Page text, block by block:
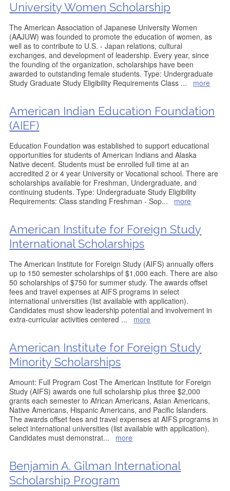
University Women Scholarship
The American Association of Japanese University Women
(AAJUW) was founded to promote the education of women, as
well as to contribute to U.S. - Japan relations, cultural
exchanges, and development of leadership. Every year, since
the founding of the organization, scholarships have been
awarded to outstanding female students. Type: Undergraduate
Study Graduate Study Eligibility Requirements Class ... more
American Indian Education Foundation
(AIEF)
Education Foundation was established to support educational
opportunities for students of American Indians and Alaska
Native decent. Students must be enrolled full time at an
accredited 2 or 4 year University or Vocational school. There are
scholarships available for Freshman, Undergraduate, and
continuing students. Type: Undergraduate Study Eligibility
Requirements: Class standing Freshman - Sop... more
American Institute for Foreign Study
International Scholarships
The American Institute for Foreign Study (AIFS) annually offers
up to 150 semester scholarships of $1,000 each. There are also
50 scholarships of $750 for summer study. The awards offset
fees and travel expenses at AIFS programs in select
international universities (list available with application).
Candidates must show leadership potential and involvement in
extra-curricular activities centered ... more
American Institute for Foreign Study
Minority Scholarships
Amount: Full Program Cost The American Institute for Foreign
Study (AIFS) awards one full scholarship plus three $2,000
grants each semester to African Americans, Asian Americans,
Native Americans, Hispanic Americans, and Pacific Islanders.
The awards offset fees and travel expenses at AIFS programs in
select international universities (list available with application).
Candidates must demonstrat... more
Benjamin A. Gilman International
Scholarship Program